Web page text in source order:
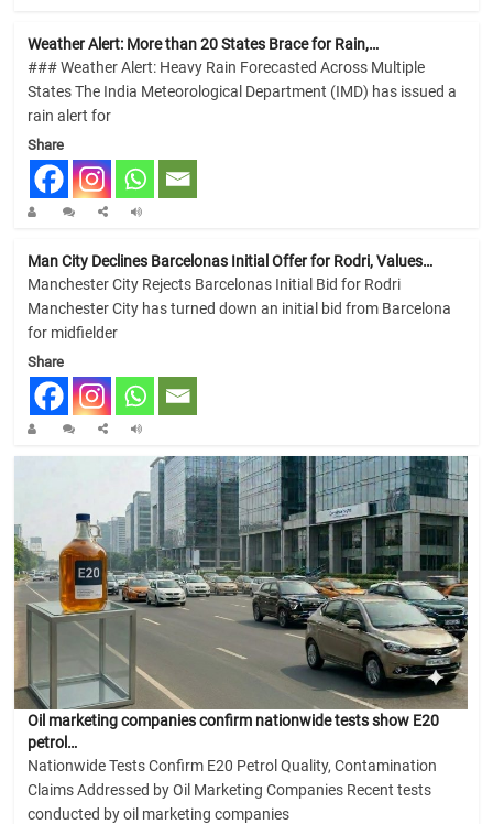
Weather Alert: More than 20 States Brace for Rain,…
### Weather Alert: Heavy Rain Forecasted Across Multiple
States The India Meteorological Department (IMD) has issued a
rain alert for
Share
Man City Declines Barcelonas Initial Offer for Rodri, Values…
Manchester City Rejects Barcelonas Initial Bid for Rodri
Manchester City has turned down an initial bid from Barcelona
for midfielder
Share
Oil marketing companies confirm nationwide tests show E20
petrol…
Nationwide Tests Confirm E20 Petrol Quality, Contamination
Claims Addressed by Oil Marketing Companies Recent tests
conducted by oil marketing companies